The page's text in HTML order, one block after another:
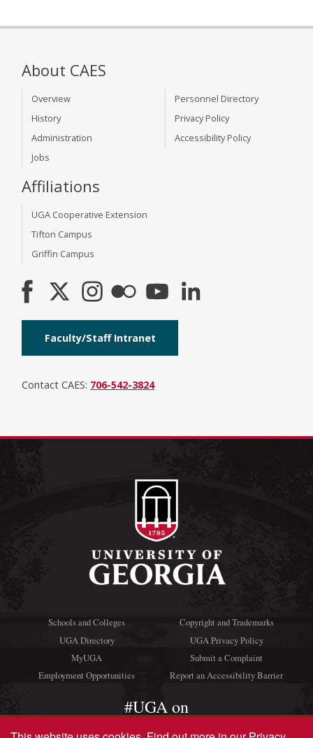
About CAES
Overview
History
Administration
Jobs
Personnel Directory
Privacy Policy
Accessibility Policy
Affiliations
UGA Cooperative Extension
Tifton Campus
Griffin Campus
Faculty/Staff Intranet
Contact CAES: 706-542-3824
Schools and Colleges
UGA Directory
MyUGA
Employment Opportunities
Copyright and Trademarks
UGA Privacy Policy
Submit a Complaint
Report an Accessibility Barrier
#UGA on